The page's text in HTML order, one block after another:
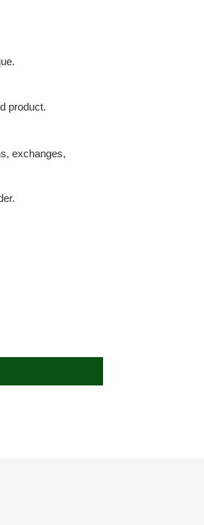
product.
exchanges,